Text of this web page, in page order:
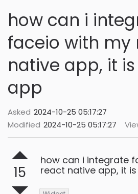
how can i
faceio with my
native app, it
app
Asked 2024-10-25 05:17:27
Modified 2024-10-25 05:17:27
15
how can i integrate
react native app, it